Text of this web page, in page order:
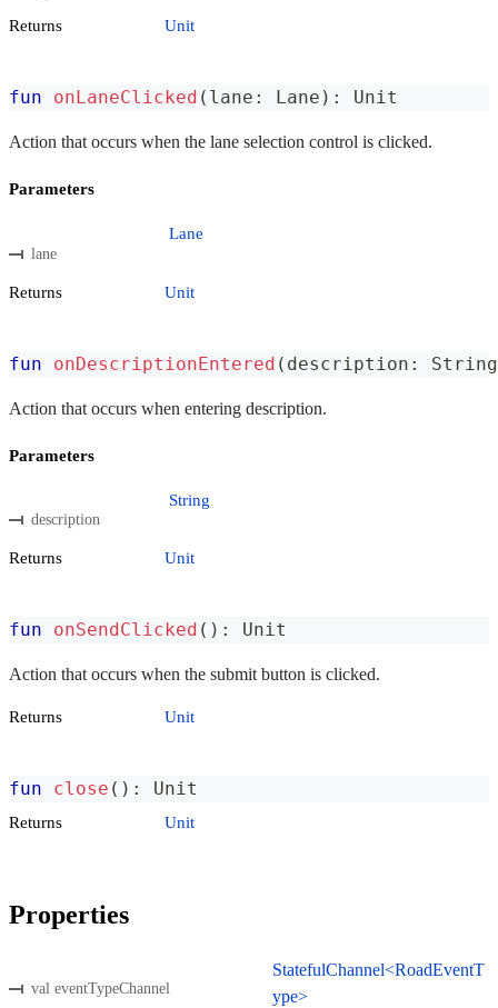
Returns Unit
fun onLaneClicked ( lane : Lane ) : Unit
Action that occurs when the lane selection control is clicked.
Parameters
lane
Lane
Returns Unit
fun onDescriptionEntered ( description : String
Action that occurs when entering description.
Parameters
description
String
Returns Unit
fun onSendClicked ( ) : Unit
Action that occurs when the submit button is clicked.
Returns Unit
fun close ( ) : Unit
Returns Unit
Properties
val eventTypeChannel
StatefulChannel<RoadEventT
ype>